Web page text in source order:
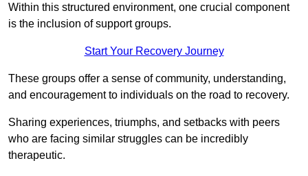
Within this structured environment, one crucial component
is the inclusion of support groups.
Start Your Recovery Journey
These groups offer a sense of community, understanding,
and encouragement to individuals on the road to recovery.
Sharing experiences, triumphs, and setbacks with peers
who are facing similar struggles can be incredibly
therapeutic.